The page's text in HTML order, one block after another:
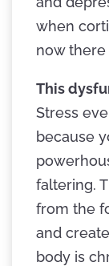
when
now
This
Stress
because
faltering.
from the
and
body is